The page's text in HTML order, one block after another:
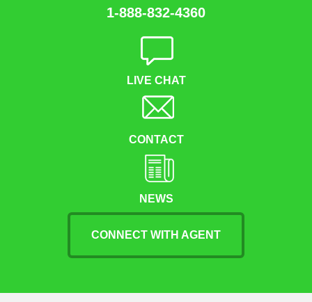
1-888-832-4360
LIVE CHAT
CONTACT
NEWS
CONNECT WITH AGENT